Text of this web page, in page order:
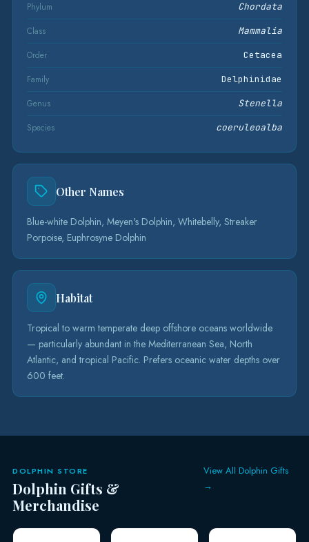
Phylum Chordata
Class Mammalia
Order Cetacea
Family Delphinidae
Genus Stenella
Species coeruleoalba
Other Names
Blue-white Dolphin, Meyen's Dolphin, Whitebelly, Streaker
Porpoise, Euphrosyne Dolphin
Habitat
Tropical to warm temperate deep offshore oceans worldwide
— particularly abundant in the Mediterranean Sea, North
Atlantic, and tropical Pacific. Prefers oceanic water depths over
600 feet.
DOLPHIN STORE
Dolphin Gifts &
Merchandise
View All Dolphin Gifts
→